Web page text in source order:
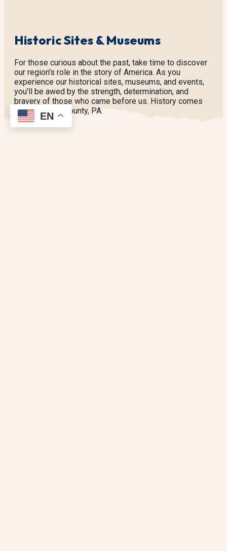
Historic Sites & Museums
For those curious about the past, take time to discover
our region's role in the story of America. As you
experience our historical sites, museums, and events,
you'll be awed by the strength, determination, and
bravery of those who came before us. History comes
alive in Berks County, PA.
EN